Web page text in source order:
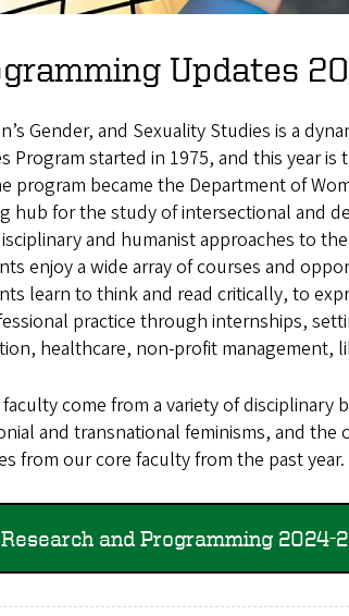
Updates
Gender, and Sexuality Studies is a
Program started in 1975, and this year
program became the Department of
hub for the study of intersectional and
and humanist approaches to
enjoy a wide array of courses and
learn to think and read critically, to
practice through internships,
healthcare, non-profit management,
faculty come from a variety of
and transnational feminisms, and the
from our core faculty from the past year.
Research and Programming 2024-